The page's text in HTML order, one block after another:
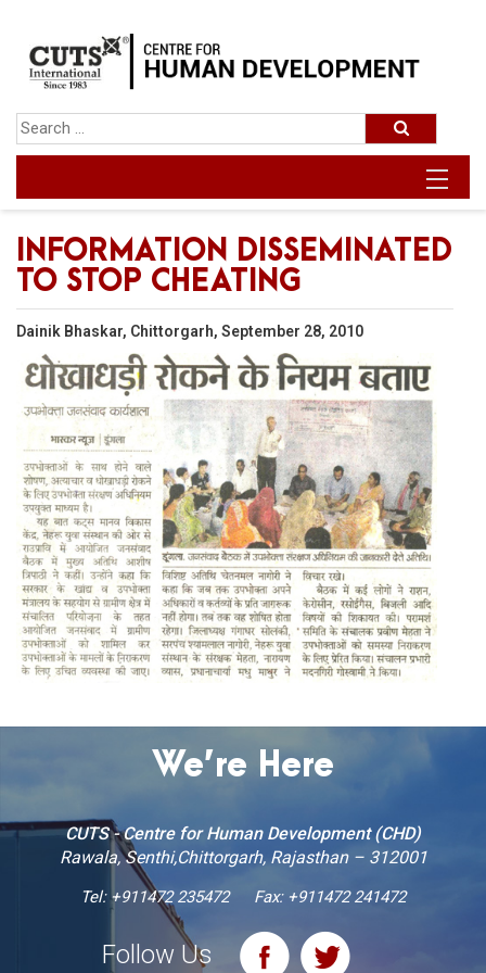
INFORMATION DISSEMINATED
TO STOP CHEATING
Dainik Bhaskar, Chittorgarh, September 28, 2010
We’re Here
CUTS - Centre for Human Development (CHD)
Rawala, Senthi,Chittorgarh, Rajasthan – 312001
Tel:+911472 235472 Fax: +911472 241472
Follow Us